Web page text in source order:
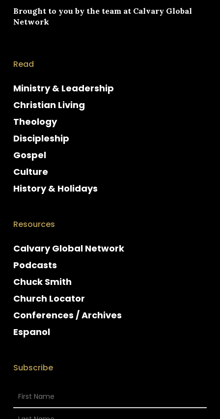
Brought to you by the team at Calvary Global
Network
Read
Ministry & Leadership
Christian Living
Theology
Discipleship
Gospel
Culture
History & Holidays
Resources
Calvary Global Network
Podcasts
Chuck Smith
Church Locator
Conferences / Archives
Espanol
Subscribe